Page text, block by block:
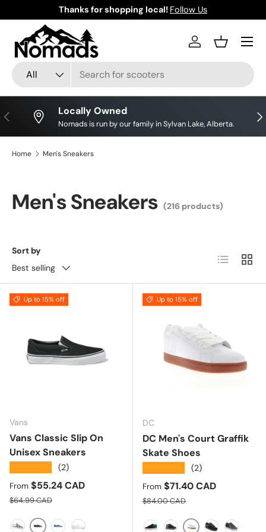
Skip to content
Thanks for shopping local! Follow Us
Search
Product type
All
Log inBasket
Previous Locally Owned
Nomads is run by our family in Sylvan Lake, Alberta.
Home Men's Sneakers
Men's Sneakers (216 products)
Sort by
Best selling
List Grid
Up to 15% off
Vans
Vans Classic Slip On
Unisex Sneakers
(2)
Sale price
From $55.24 CAD
Regular price
$64.99 CAD
Up to 15% off
DC
DC Men's Court Graffik
Skate Shoes
(2)
Sale price
From $71.40 CAD
Regular price
$84.00 CAD